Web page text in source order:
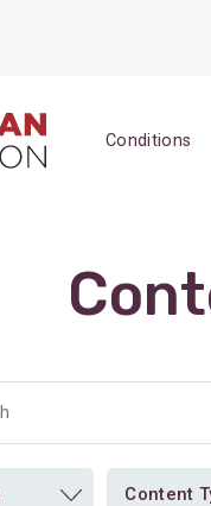
Conditions
Content